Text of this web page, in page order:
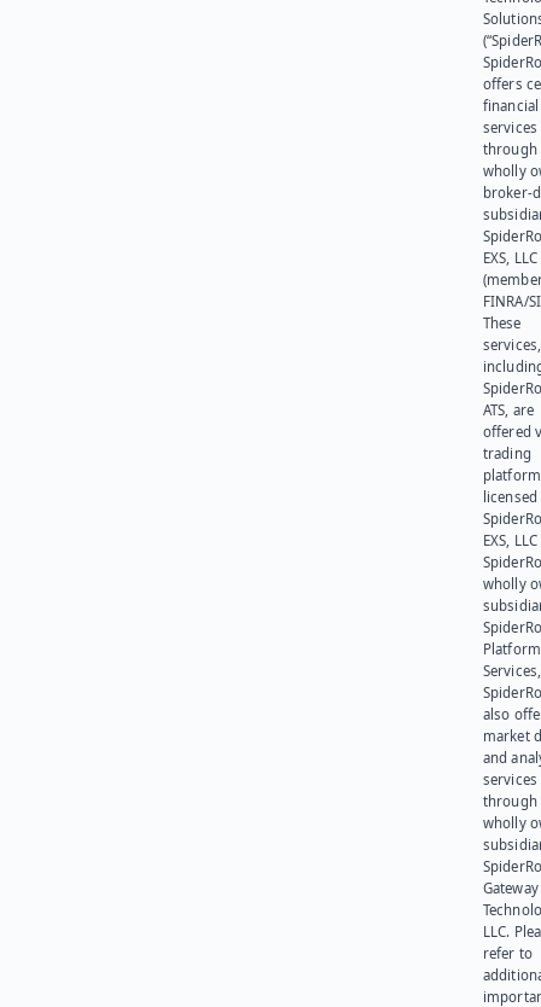
offers
financial
services
through
wholly
broker-
EXS, LLC
FINRA/
These
services,
ATS, are
offered
trading
platform
EXS,
wholly
Platform
also
market
and
services
through
wholly
Gateway
LLC.
refer to